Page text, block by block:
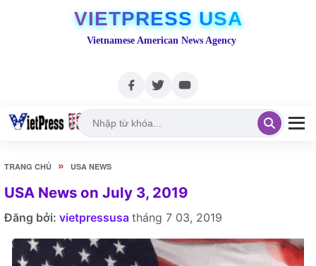
VIETPRESS USA
Vietnamese American News Agency
TRANG CHỦ » USA NEWS
USA News on July 3, 2019
Đăng bởi: vietpressusa tháng 7 03, 2019